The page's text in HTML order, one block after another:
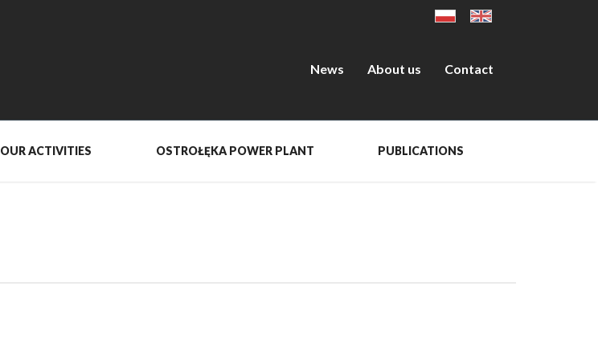
News About us Contact
OUR ACTIVITIES OSTROŁĘKA POWER PLANT PUBLICATIONS